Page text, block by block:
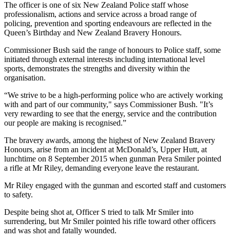
The officer is one of six New Zealand Police staff whose
professionalism, actions and service across a broad range of
policing, prevention and sporting endeavours are reflected in the
Queen’s Birthday and New Zealand Bravery Honours.
Commissioner Bush said the range of honours to Police staff, some
initiated through external interests including international level
sports, demonstrates the strengths and diversity within the
organisation.
“We strive to be a high-performing police who are actively working
with and part of our community," says Commissioner Bush. "It’s
very rewarding to see that the energy, service and the contribution
our people are making is recognised.”
The bravery awards, among the highest of New Zealand Bravery
Honours, arise from an incident at McDonald’s, Upper Hutt, at
lunchtime on 8 September 2015 when gunman Pera Smiler pointed
a rifle at Mr Riley, demanding everyone leave the restaurant.
Mr Riley engaged with the gunman and escorted staff and customers
to safety.
Despite being shot at, Officer S tried to talk Mr Smiler into
surrendering, but Mr Smiler pointed his rifle toward other officers
and was shot and fatally wounded.